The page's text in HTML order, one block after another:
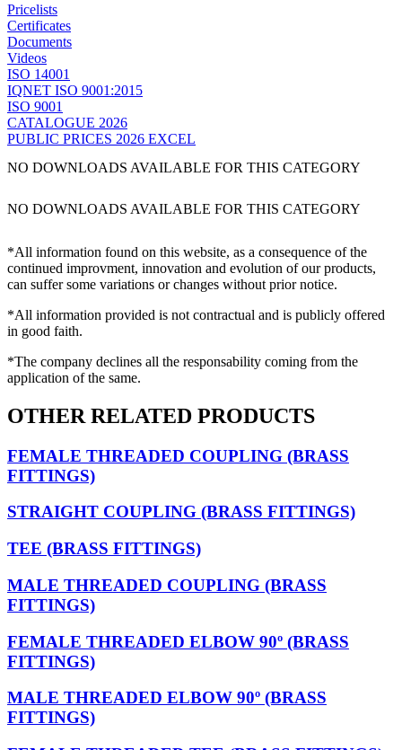
Pricelists
Certificates
Documents
Videos
ISO 14001
IQNET ISO 9001:2015
ISO 9001
CATALOGUE 2026
PUBLIC PRICES 2026 EXCEL
NO DOWNLOADS AVAILABLE FOR THIS CATEGORY
NO DOWNLOADS AVAILABLE FOR THIS CATEGORY
*All information found on this website, as a consequence of the
continued improvment, innovation and evolution of our products,
can suffer some variations or changes without prior notice.
*All information provided is not contractual and is publicly offered
in good faith.
*The company declines all the responsability coming from the
application of the same.
OTHER RELATED PRODUCTS
FEMALE THREADED COUPLING (BRASS
FITTINGS)
STRAIGHT COUPLING (BRASS FITTINGS)
TEE (BRASS FITTINGS)
MALE THREADED COUPLING (BRASS
FITTINGS)
FEMALE THREADED ELBOW 90º (BRASS
FITTINGS)
MALE THREADED ELBOW 90º (BRASS
FITTINGS)